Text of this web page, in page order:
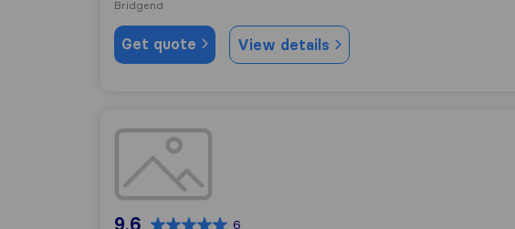
Bridgend
Get quote View details
Grayham Brewer Light Haulage
9.6 6